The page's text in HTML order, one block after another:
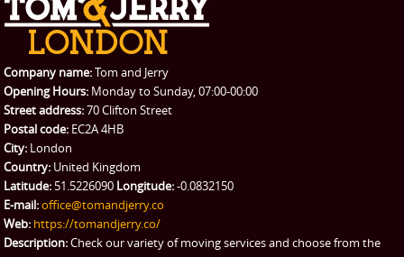
REQUEST A QUOTE
Request a quote
Removals
Packing Service
Man and Van Hire
eBay Collection
Storage
Company name:Tom and Jerry
Opening Hours: Monday to Sunday, 07:00-00:00
Street address:70 Clifton Street
Postal code: EC2A 4HB
City: London
Country: United Kingdom
Latitude: 51.5226090 Longitude:-0.0832150
E-mail:office@tomandjerry.co
Web: https://tomandjerry.co/
Description:Check our variety of moving services and choose from the